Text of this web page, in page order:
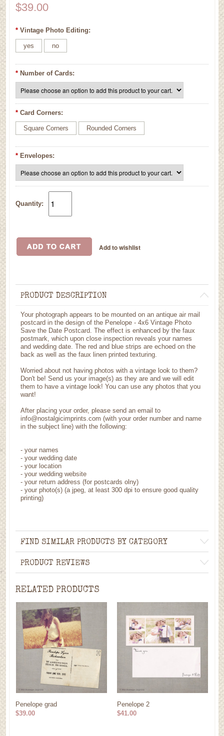
$39.00
* Vintage Photo Editing:
yes no
* Number of Cards:
* Card Corners:
Square Corners Rounded Corners
* Envelopes:
Quantity:
PRODUCT DESCRIPTION
Your photograph appears to be mounted on an antique air mail
postcard in the design of the Penelope - 4x6 Vintage Photo
Save the Date Postcard. The effect is enhanced by the faux
postmark, which upon close inspection reveals your names
and wedding date. The red and blue strips are echoed on the
back as well as the faux linen printed texturing.
Worried about not having photos with a vintage look to them?
Don't be! Send us your image(s) as they are and we will edit
them to have a vintage look! You can use any photos that you
want!
After placing your order, please send an email to
info@nostalgicimprints.com (with your order number and name
in the subject line) with the following:
- your names
- your wedding date
- your location
- your wedding website
- your return address (for postcards olny)
- your photo(s) (a jpeg, at least 300 dpi to ensure good quality
printing)
FIND SIMILAR PRODUCTS BY CATEGORY
PRODUCT REVIEWS
RELATED PRODUCTS
Penelope grad
$39.00
Penelope 2
$41.00